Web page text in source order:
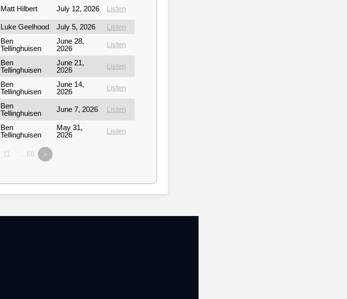
Matt Hilbert July 12, 2026 Listen
Luke Geelhood July 5, 2026 Listen
Ben
Tellinghuisen
June 28,
2026
Listen
Ben
Tellinghuisen
June 21,
2026
Listen
Ben
Tellinghuisen
June 14,
2026
Listen
Ben
Tellinghuisen
June 7, 2026 Listen
Ben
Tellinghuisen
May 31,
2026
Listen
11 …68 »